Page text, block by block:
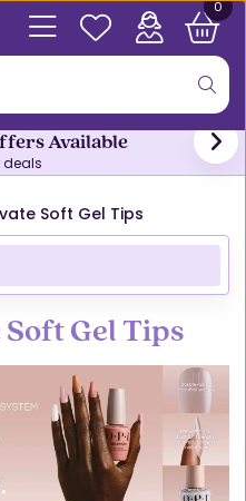
0
Available
deals
Soft Gel Tips
Gel Tips